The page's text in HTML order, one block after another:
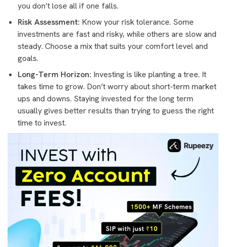
you don’t lose all if one falls.
Risk Assessment: Know your risk tolerance. Some
investments are fast and risky, while others are slow and
steady. Choose a mix that suits your comfort level and
goals.
Long-Term Horizon: Investing is like planting a tree. It
takes time to grow. Don’t worry about short-term market
ups and downs. Staying invested for the long term
usually gives better results than trying to guess the right
time to invest.